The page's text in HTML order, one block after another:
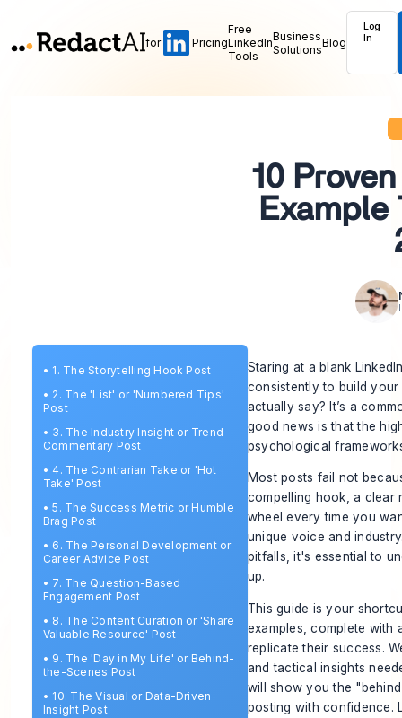
for Pricing
Free
LinkedIn
Tools
Business
SolutionsBlog
Log
In
10
• 1. The Storytelling Hook Post
• 2. The 'List' or 'Numbered Tips'
Post
• 3. The Industry Insight or Trend
Commentary Post
• 4. The Contrarian Take or 'Hot
Take' Post
•5. The Success Metric or Humble
Brag Post
• 6. The Personal Development or
Career Advice Post
• 7. The Question-Based
Engagement Post
• 8. The Content Curation or 'Share
Valuable Resource' Post
• 9. The 'Day in My Life' or Behind-
the-Scenes Post
• 10. The Visual or Data-Driven
Insight Post
Staring at a blank
consistently to build
actually say? It’s a
good news is that the
psychological
Most posts fail not
compelling hook, a clear
wheel every time you
unique voice and
pitfalls, it's essential to
up.
This guide is your
examples, complete
replicate their success.
and tactical insights
will show you the
posting with confidence.